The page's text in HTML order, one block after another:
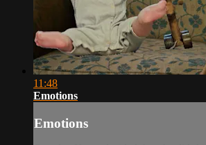
11:48
Emotions
Emotions